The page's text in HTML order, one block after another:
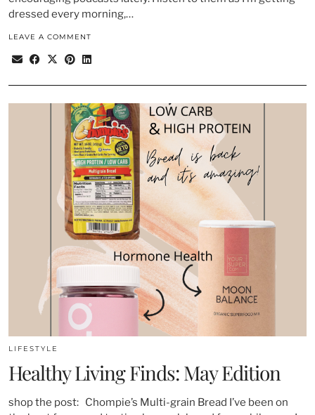
dressed every morning,…
LEAVE A COMMENT
LIFESTYLE
Healthy Living Finds: May Edition
shop the post: Chompie’s Multi-grain Bread I’ve been on